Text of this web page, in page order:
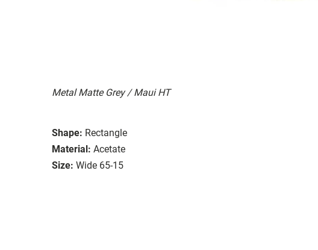
Metal Matte Grey / Maui HT
Shape: Rectangle
Material: Acetate
Size: Wide 65-15